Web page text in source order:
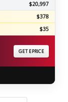
$20,997
$378
$35
GET EPRICE